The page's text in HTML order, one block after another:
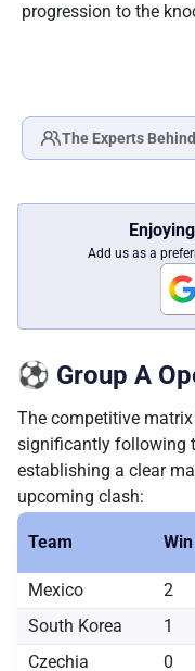
progression to the
The Experts
Fact checked by
Ilse Lotz
HEAD OF
Add us as a
⚽ Group A
The competitive
significantly following
establishing a clear
upcoming clash:
Team Win
Mexico 2
South Korea
1
Czechia
0